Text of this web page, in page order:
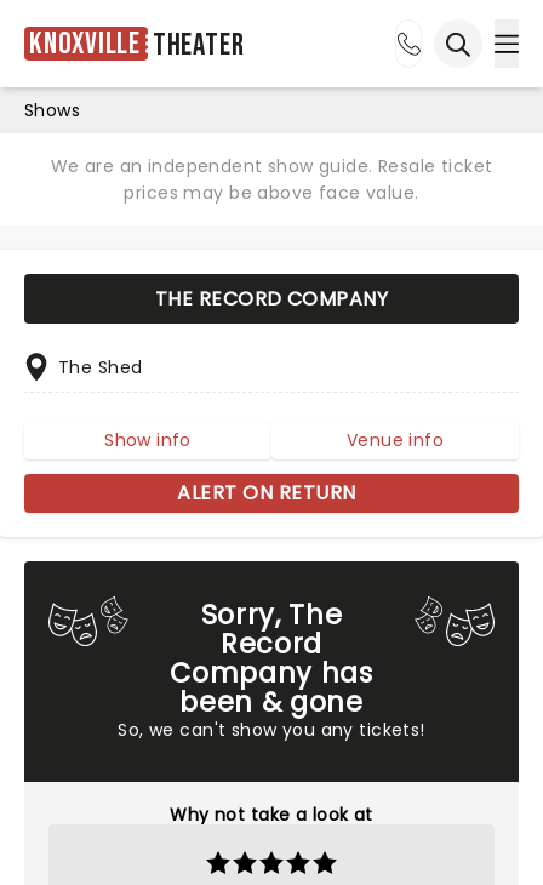
Knoxville Theater
Shows
We are an independent show guide. Resale ticket
prices may be above face value.
Sorry, The
Record
Company has
been & gone
So, we can't show you any tickets!
Why not take a look at
THE RECORD COMPANY
The Shed
Show info Venue info
ALERT ON RETURN